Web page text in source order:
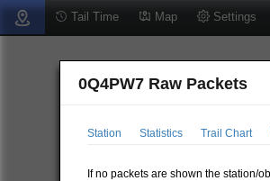
Tail Time Map Settings
0Q4PW7 Raw Packets
Station Statistics Trail Chart
If no packets are shown the station/